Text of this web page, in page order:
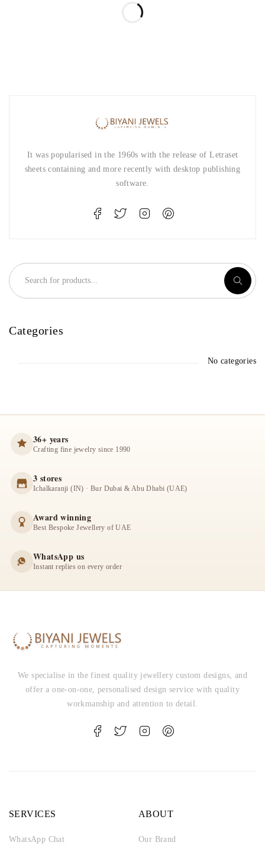
It was popularised in the 1960s with the release of Letraset
sheets containing and more recently with desktop publishing
software.
Categories
No categories
36+ years
Crafting fine jewelry since 1990
3 stores
Ichalkaranji (IN) · Bur Dubai & Abu Dhabi (UAE)
Award winning
Best Bespoke Jewellery of UAE
WhatsApp us
Instant replies on every order
We specialise in the finest quality jewellery custom designs, and
offer a one-on-one, personalised design service with quality
workmanship and attention to detail.
SERVICES
WhatsApp Chat
ABOUT
Our Brand